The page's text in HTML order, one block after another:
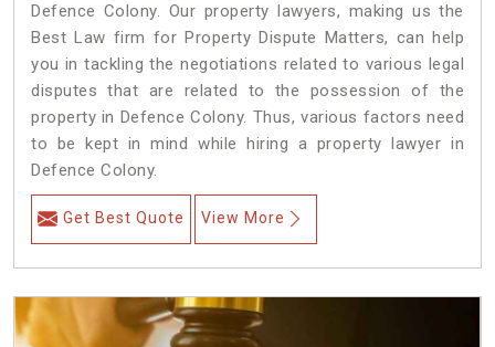
Defence Colony. Our property lawyers, making us the
Best Law firm for Property Dispute Matters, can help
you in tackling the negotiations related to various legal
disputes that are related to the possession of the
property in Defence Colony. Thus, various factors need
to be kept in mind while hiring a property lawyer in
Defence Colony.
Get Best Quote View More